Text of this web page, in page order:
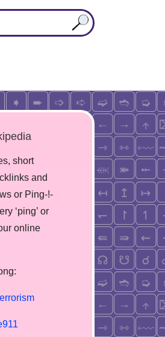
short
and
or Ping-!-
‘ping’ or
online